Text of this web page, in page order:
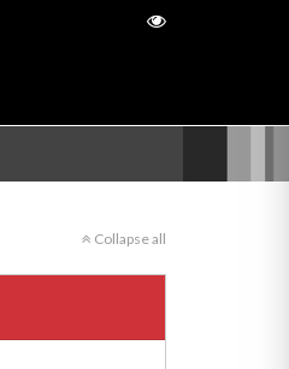
Collapse all